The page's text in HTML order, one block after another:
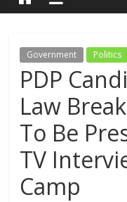
Government Politics
PDP
Law
To Be
TV
Camp